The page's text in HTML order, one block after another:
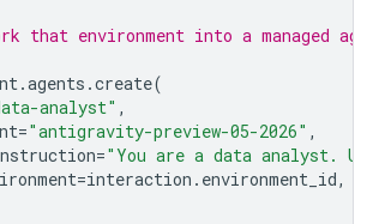
that environment into a managed
.agents .create(
analyst" ,
="antigravity-preview-05-2026" ,
="You are a data analyst.
=interaction . environment_id,